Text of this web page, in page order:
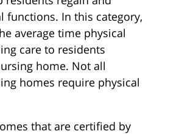
functions. In this category,
average time physical
care to residents
home. Not all
homes require physical
that are certified by